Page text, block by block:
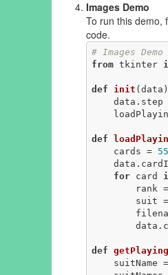
Images Demo
To run this demo,
code.
# Images Demo
from tkinter
def init (data)
data.step
def
    cards =
55
for card
        suit =
def